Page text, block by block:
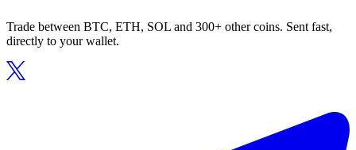
Trade between BTC, ETH, SOL and 300+ other coins. Sent fast,
directly to your wallet.